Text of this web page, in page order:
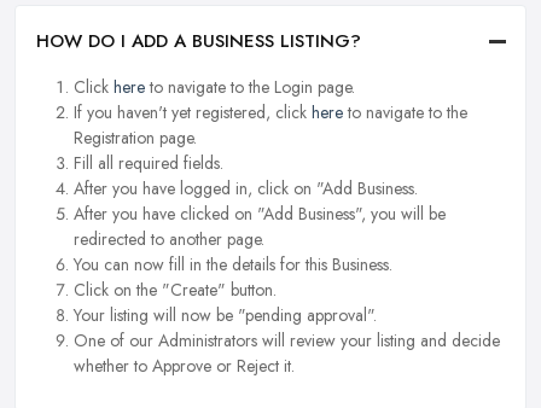
HOW DO I ADD A BUSINESS LISTING?
Click hereto navigate to the Login page.
If you haven't yet registered, click hereto navigate to the
Registration page.
Fill all required fields.
After you have logged in, click on "Add Business.
After you have clicked on "Add Business", you will be
redirected to another page.
You can now fill in the details for this Business.
Click on the "Create" button.
Your listing will now be "pending approval".
One of our Administrators will review your listing and decide
whether to Approve or Reject it.